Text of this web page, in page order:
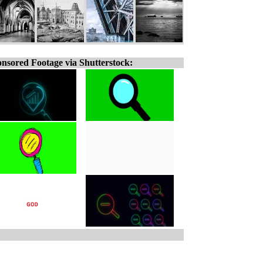
Footage via Shutterstock: